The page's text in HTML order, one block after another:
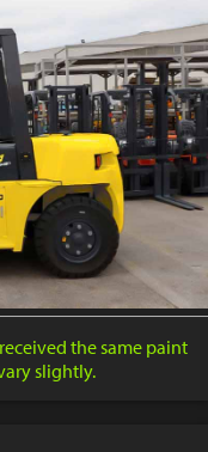
the same paint
slightly.